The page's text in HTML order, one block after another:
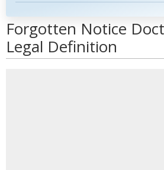
Forgotten Notice
Legal Definition